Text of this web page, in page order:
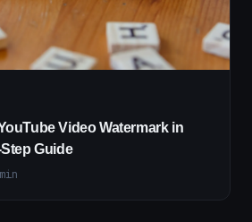
Video Watermark in
Guide
min